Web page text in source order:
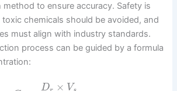
to ensure accuracy. Safety is
chemicals should be avoided, and
must align with industry standards.
process can be guided by a formula
D × V